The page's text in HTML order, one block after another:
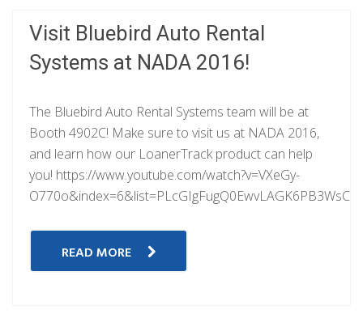
Visit Bluebird Auto Rental
Systems at NADA 2016!
The Bluebird Auto Rental Systems team will be at
Booth 4902C! Make sure to visit us at NADA 2016,
and learn how our LoanerTrack product can help
you! https://www.youtube.com/watch?v=VXeGy-
READ MORE